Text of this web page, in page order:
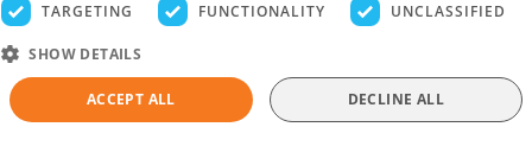
June). In Argentina, recent excess rainfall (see the Soybeans
to domestic crushers, increasing export supplies. Meanwhile,
confirmation that the previously announced cut to export
TARGETING FUNCTIONALITY UNCLASSIFIED
SHOW DETAILS
ACCEPT ALL DECLINE ALL